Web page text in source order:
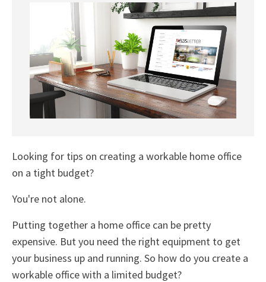
Looking for tips on creating a workable home office
on a tight budget?
You're not alone.
Putting together a home office can be pretty
expensive. But you need the right equipment to get
your business up and running. So how do you create a
workable office with a limited budget?